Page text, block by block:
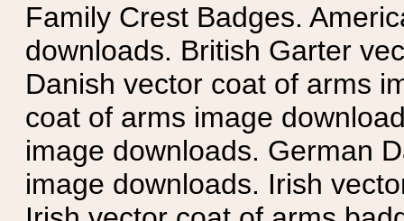
Family Crest Badges.
downloads. British Garter
Danish vector coat of arms
coat of arms image
image downloads. German
image downloads. Irish